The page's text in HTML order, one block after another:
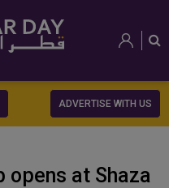
ADVERTISE WITH US
opens at Shaza